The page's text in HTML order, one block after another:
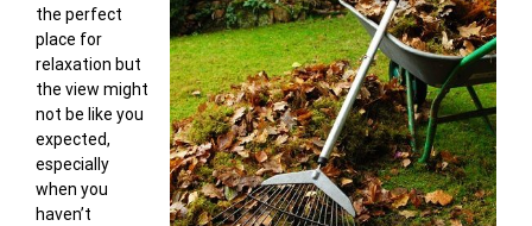
the perfect
place for
relaxation but
the view might
not be like you
expected,
especially
when you
haven’t